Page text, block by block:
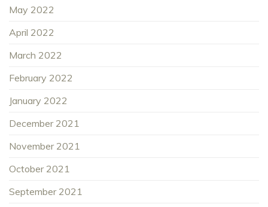
May 2022
April 2022
March 2022
February 2022
January 2022
December 2021
November 2021
October 2021
September 2021